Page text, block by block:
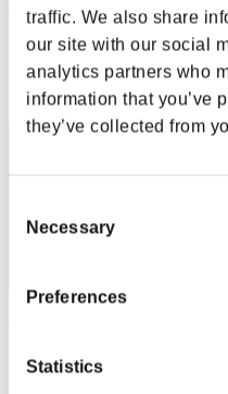
traffic. We also share
our site with our social
analytics partners who
information that you’ve
they’ve collected from
Selection
Necessary
Preferences
Statistics
Score:Lv:100/06'49"46
Rank
152
Score:Lv:100/06'50"04